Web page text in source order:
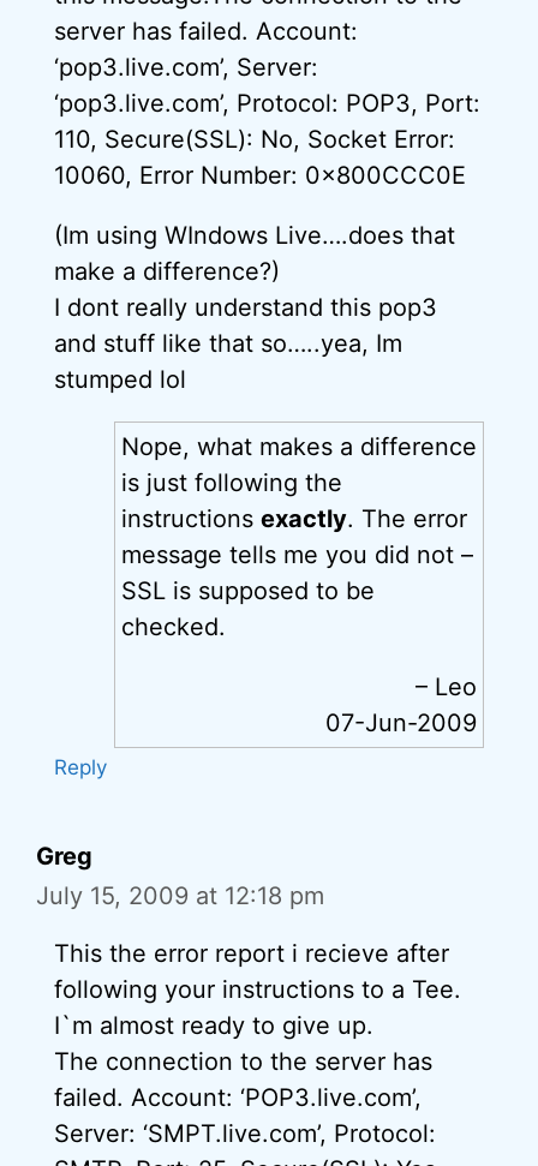
server has failed. Account:
‘pop3.live.com’, Server:
‘pop3.live.com’, Protocol: POP3, Port:
110, Secure(SSL): No, Socket Error:
10060, Error Number: 0x800CCC0E
(Im using WIndows Live….does that
make a difference?)
I dont really understand this pop3
and stuff like that so…..yea, Im
stumped lol
Nope, what makes a difference
is just following the
instructions exactly. The error
message tells me you did not –
SSL is supposed to be
checked.
– Leo
07-Jun-2009
Reply
Greg
July 15, 2009 at 12:18 pm
This the error report i recieve after
following your instructions to a Tee.
I`m almost ready to give up.
The connection to the server has
failed. Account: ‘POP3.live.com’,
Server: ‘SMPT.live.com’, Protocol: